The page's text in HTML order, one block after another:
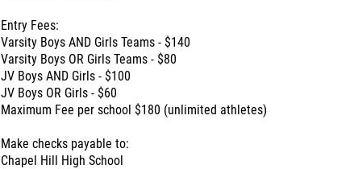
Entry Fees:
Varsity Boys AND Girls Teams - $140
Varsity Boys OR Girls Teams - $80
JV Boys AND Girls - $100
JV Boys OR Girls - $60
Maximum Fee per school $180 (unlimited athletes)
Make checks payable to:
Chapel Hill High School